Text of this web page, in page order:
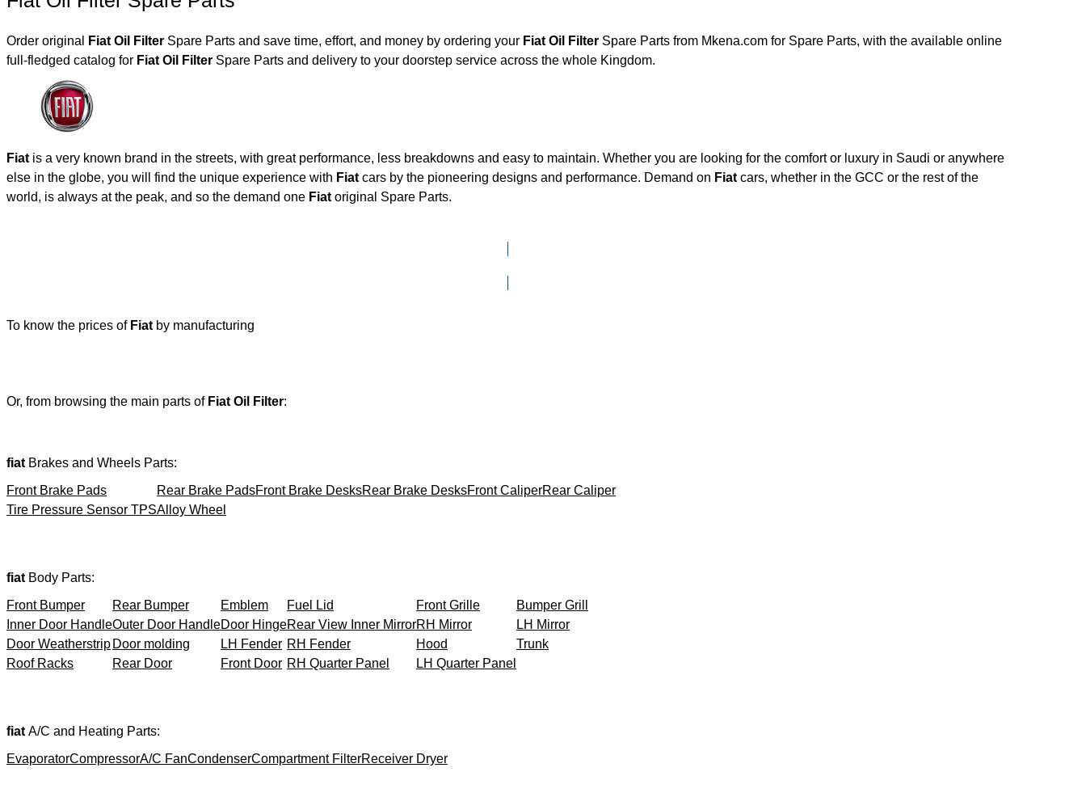
Order original Fiat Oil Filter Spare Parts and save time, effort, and money by ordering your Fiat Oil Filter Spare Parts from Mkena.com for Spare Parts, with the available online
full-fledged catalog for
Fiat Oil Filter Spare Parts and delivery to your doorstep service across the whole Kingdom.
Fiat is a very known brand in the streets, with great performance, less breakdowns and easy to maintain. Whether you are looking for the comfort or luxury in Saudi or anywhere
else in the globe, you will find the unique experience with Fiat cars by the pioneering designs and performance. Demand on Fiat cars, whether in the GCC or the rest of the
world, is always at the peak, and so the demand one Fiat original Spare Parts.
To know the prices of Fiat by manufacturing
Or, from browsing the main parts of Fiat Oil Filter:
fiat Brakes and Wheels Parts:
Front Brake Pads
Rear Brake PadsFront Brake DesksRear Brake DesksFront CaliperRear Caliper
Tire Pressure Sensor TPSAlloy Wheel
fiat Body Parts:
Front Bumper
Rear Bumper Emblem Fuel Lid Front Grille
Bumper Grill
Inner Door HandleOuter Door HandleDoor HingeRear View Inner MirrorRH Mirror
LH Mirror
Door Weatherstrip Door molding LH Fender RH Fender Hood
Trunk
Roof Racks
Rear Door Front Door RH Quarter Panel LH Quarter Panel
fiat A/C and Heating Parts:
EvaporatorCompressorA/C FanCondenserCompartment FilterReceiver Dryer